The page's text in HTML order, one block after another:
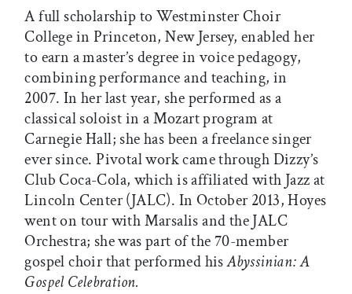
A full scholarship to Westminster Choir
College in Princeton, New Jersey, enabled her
to earn a master’s degree in voice pedagogy,
combining performance and teaching, in
2007. In her last year, she performed as a
classical soloist in a Mozart program at
Carnegie Hall; she has been a freelance singer
ever since. Pivotal work came through Dizzy’s
Club Coca-Cola, which is affiliated with Jazz at
Lincoln Center (JALC). In October 2013, Hoyes
went on tour with Marsalis and the JALC
Orchestra; she was part of the 70-member
gospel choir that performed hisAbyssinian: A
Gospel Celebration.